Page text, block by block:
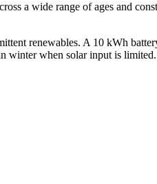
a wide range of ages and
renewables. A 10 kWh
winter when solar input is